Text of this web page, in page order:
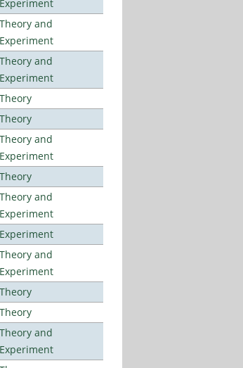
Experiment
Theory and
Experiment
Theory and
Experiment
Theory
Theory
Theory and
Experiment
Theory
Theory and
Experiment
Experiment
Theory and
Experiment
Theory
Theory
Theory and
Experiment